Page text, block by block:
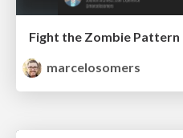
marcelosomers